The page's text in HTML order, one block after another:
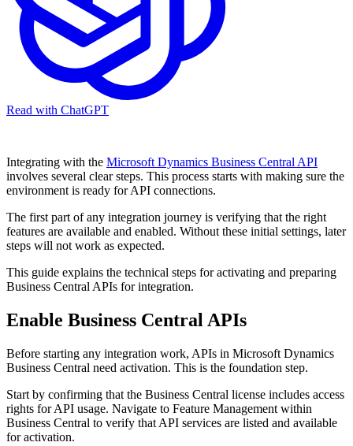
Read with ChatGPT
Integrating with the Microsoft Dynamics Business Central API
involves several clear steps. This process starts with making sure the
environment is ready for API connections.
The first part of any integration journey is verifying that the right
features are available and enabled. Without these initial settings, later
steps will not work as expected.
This guide explains the technical steps for activating and preparing
Business Central APIs for integration.
Enable Business Central APIs
Before starting any integration work, APIs in Microsoft Dynamics
Business Central need activation. This is the foundation step.
Start by confirming that the Business Central license includes access
rights for API usage. Navigate to Feature Management within
Business Central to verify that API services are listed and available
for activation.